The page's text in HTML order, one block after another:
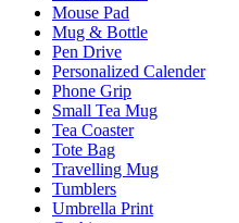
Mouse Pad
Mug & Bottle
Pen Drive
Personalized Calender
Phone Grip
Small Tea Mug
Tea Coaster
Tote Bag
Travelling Mug
Tumblers
Umbrella Print